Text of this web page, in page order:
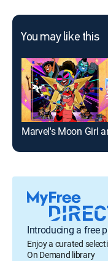
You may like this
Introducing a free
Enjoy a curated
On Demand library